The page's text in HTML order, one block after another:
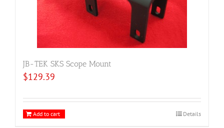
JB-TEK SKS Scope Mount
$129.39
Add to cart Details